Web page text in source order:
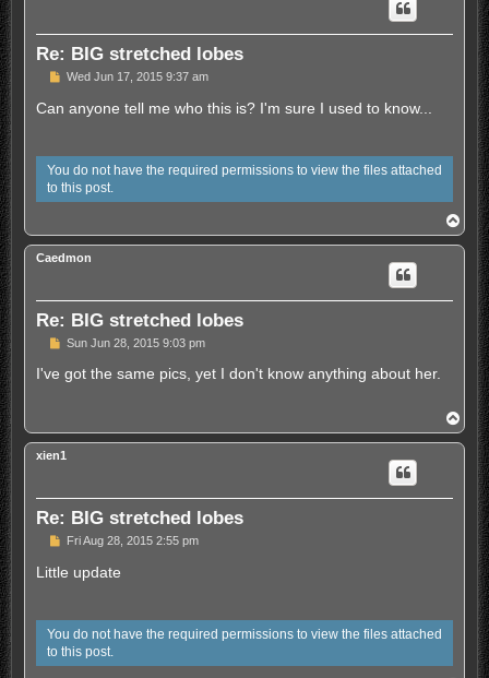
Re: BIG stretched lobes
U
r
o
s
t
Wed Jun 17, 2015 9:37 am
Can anyone tell me who this is? I'm sure I used to know...
You do not have the required permissions to view the files attached
to this post.
o
p
Caedmon
Re: BIG stretched lobes
U
r
e
o
s
Sun Jun 28, 2015 9:03 pm
I've got the same pics, yet I don't know anything about her.
o
p
xien1
Re: BIG stretched lobes
U
r
o
s
t
Fri Aug 28, 2015 2:55 pm
Little update
You do not have the required permissions to view the files attached
to this post.